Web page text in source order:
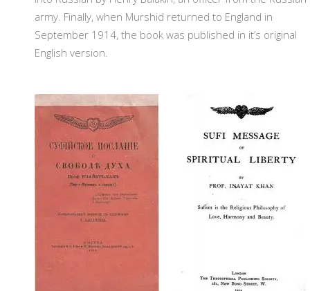
army. Finally, when Murshid returned to England in
September 1914, the book was published in it’s original
English version.